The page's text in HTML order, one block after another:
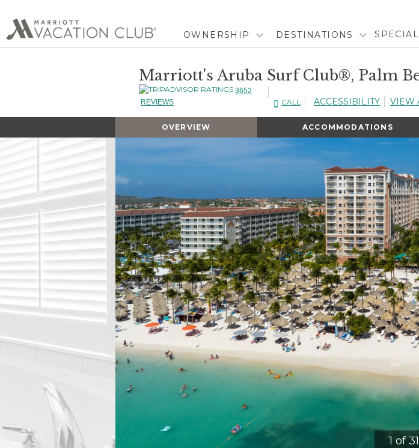
OWNERSHIP DESTINATIONS
Marriott's Aruba Surf Club®, Palm
3652
REVIEWS
CALL ACCESSIBILITY VIEW
OVERVIEW ACCOMMODATIONS
Slideshow
Slideshow
Controls
Clicking
on
the
slideshow
controls
will
update
slide
1 of 31